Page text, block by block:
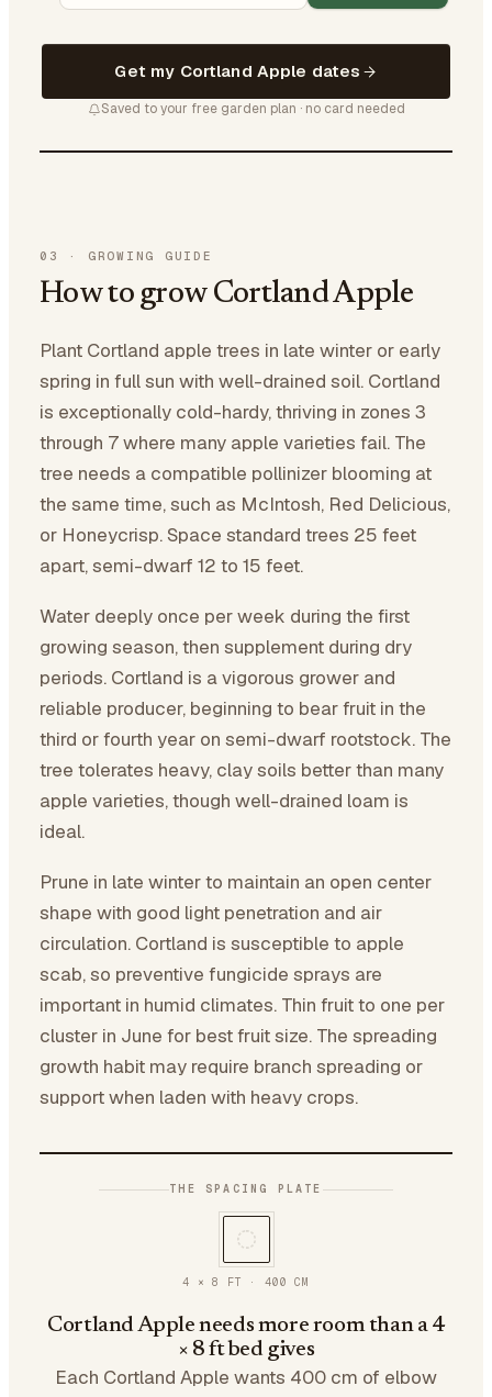
Get my Cortland Apple dates
Saved to your free garden plan · no card needed
03 · GROWING GUIDE
How to grow Cortland Apple
Plant Cortland apple trees in late winter or early
spring in full sun with well-drained soil. Cortland
is exceptionally cold-hardy, thriving in zones 3
through 7 where many apple varieties fail. The
tree needs a compatible pollinizer blooming at
the same time, such as McIntosh, Red Delicious,
or Honeycrisp. Space standard trees 25 feet
apart, semi-dwarf 12 to 15 feet.
Water deeply once per week during the first
growing season, then supplement during dry
periods. Cortland is a vigorous grower and
reliable producer, beginning to bear fruit in the
third or fourth year on semi-dwarf rootstock. The
tree tolerates heavy, clay soils better than many
apple varieties, though well-drained loam is
ideal.
Prune in late winter to maintain an open center
shape with good light penetration and air
circulation. Cortland is susceptible to apple
scab, so preventive fungicide sprays are
important in humid climates. Thin fruit to one per
cluster in June for best fruit size. The spreading
growth habit may require branch spreading or
support when laden with heavy crops.
THE SPACING PLATE
4 × 8 FT · 400 CM
Cortland Apple needs more room than a 4
× 8 ft bed gives
Each Cortland Apple wants 400 cm of elbow